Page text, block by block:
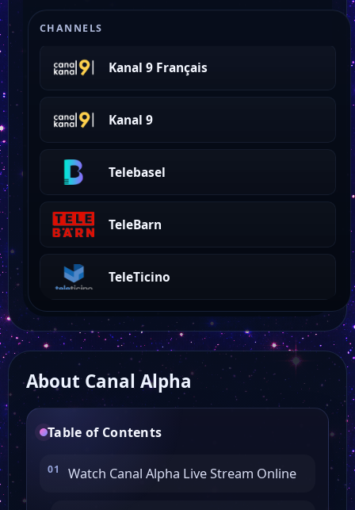
CHANNELS
Kanal 9 Français
Kanal 9
Telebasel
TeleBarn
TeleTicino
About Canal Alpha
Table of Contents
Watch Canal Alpha Live Stream Online